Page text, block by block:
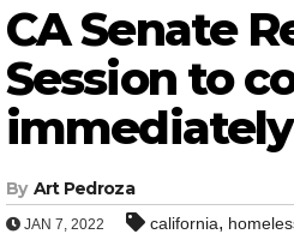
CA Senate
Session to
immediately
By Art Pedroza
JAN 7, 2022 california,